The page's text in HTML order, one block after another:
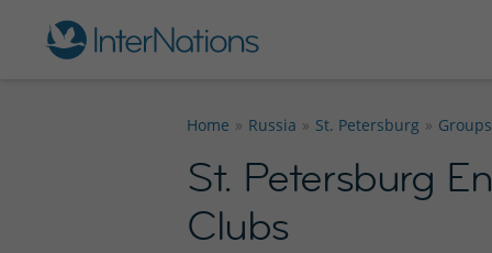
Home Russia St. Petersburg Groups
St. Petersburg
Clubs